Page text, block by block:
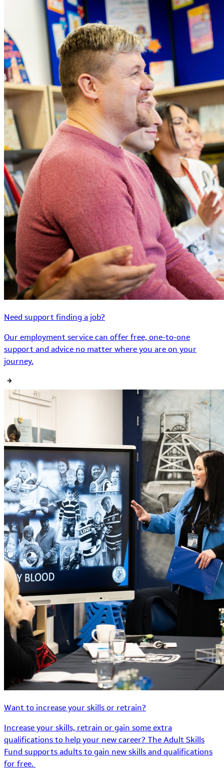
Need support finding a job?
Our employment service can offer free, one-to-one
support and advice no matter where you are on your
journey.
Want to increase your skills or retrain?
Increase your skills, retrain or gain some extra
qualifications to help your new career? The Adult Skills
Fund supports adults to gain new skills and qualifications
for free.